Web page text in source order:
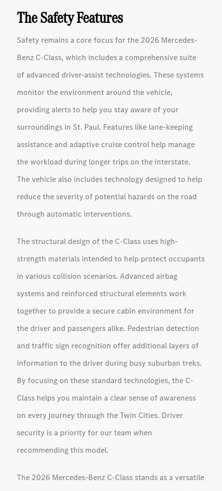
The Safety Features
Safety remains a core focus for the 2026 Mercedes-
Benz C-Class, which includes a comprehensive suite
of advanced driver-assist technologies. These systems
monitor the environment around the vehicle,
providing alerts to help you stay aware of your
surroundings in St. Paul. Features like lane-keeping
assistance and adaptive cruise control help manage
the workload during longer trips on the interstate.
The vehicle also includes technology designed to help
reduce the severity of potential hazards on the road
through automatic interventions.
The structural design of the C-Class uses high-
strength materials intended to help protect occupants
in various collision scenarios. Advanced airbag
systems and reinforced structural elements work
together to provide a secure cabin environment for
the driver and passengers alike. Pedestrian detection
and traffic sign recognition offer additional layers of
information to the driver during busy suburban treks.
By focusing on these standard technologies, the C-
Class helps you maintain a clear sense of awareness
on every journey through the Twin Cities. Driver
security is a priority for our team when
recommending this model.
The 2026 Mercedes-Benz C-Class stands as a versatile